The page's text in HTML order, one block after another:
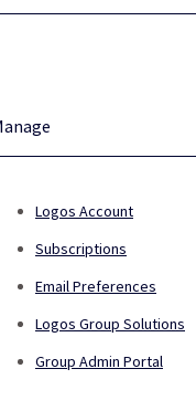
Logos Account
Subscriptions
Email Preferences
Logos Group Solutions
Group Admin Portal